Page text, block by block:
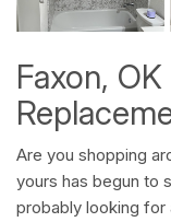
Faxon,
Are you shopping
yours has begun to
probably looking